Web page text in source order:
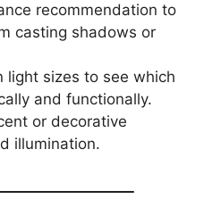
recommendation to
casting shadows or
light sizes to see which
and functionally.
or decorative
illumination.